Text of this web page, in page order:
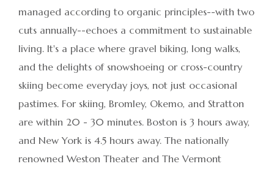
managed according to organic principles--with two
cuts annually--echoes a commitment to sustainable
living. It's a place where gravel biking, long walks,
and the delights of snowshoeing or cross-country
skiing become everyday joys, not just occasional
pastimes. For skiing, Bromley, Okemo, and Stratton
are within 20 - 30 minutes. Boston is 3 hours away,
and New York is 4.5 hours away. The nationally
renowned Weston Theater and The Vermont